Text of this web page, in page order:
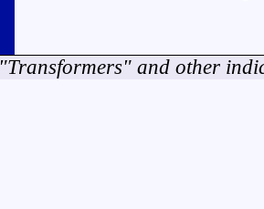
"Transformers" and other